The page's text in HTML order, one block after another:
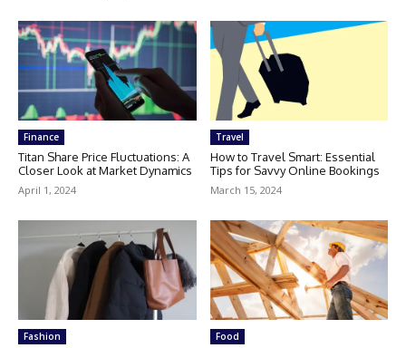
Finance
Titan Share Price Fluctuations: A
Closer Look at Market Dynamics
April 1, 2024
Travel
How to Travel Smart: Essential
Tips for Savvy Online Bookings
March 15, 2024
Fashion Food